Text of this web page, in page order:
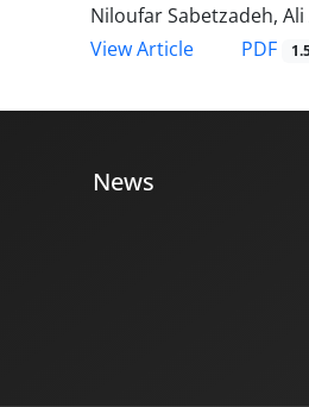
Niloufar Sabetzadeh,
View Article
PDF
News